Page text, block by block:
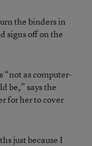
the binders in
signs off on the
“not as computer-
be,” says the
for her to cover
just because I